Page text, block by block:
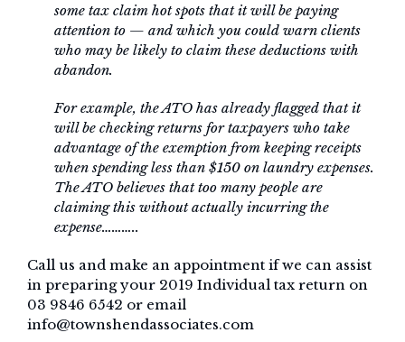
some tax claim hot spots that it will be paying
attention to — and which you could warn clients
who may be likely to claim these deductions with
abandon.
For example, the ATO has already flagged that it
will be checking returns for taxpayers who take
advantage of the exemption from keeping receipts
when spending less than $150 on laundry expenses.
The ATO believes that too many people are
claiming this without actually incurring the
expense………..
Call us and make an appointment if we can assist
in preparing your 2019 Individual tax return on
03 9846 6542 or email
info@townshendassociates.com